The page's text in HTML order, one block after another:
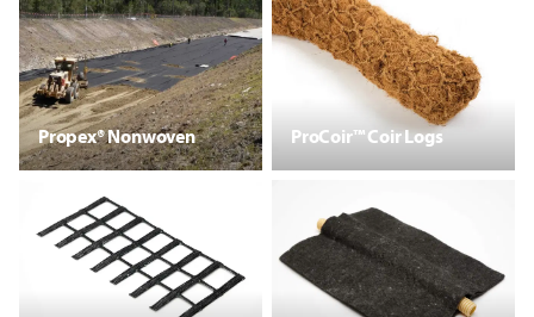
Propex® Nonwoven ProCoir™ Coir Logs